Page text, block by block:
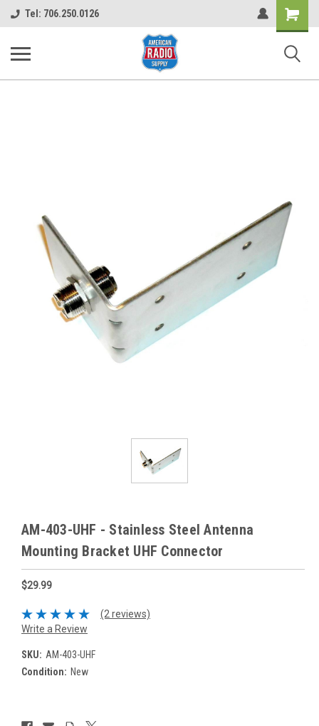
Tel: 706.250.0126
Shopping
Cart
AM-403-UHF - Stainless Steel Antenna
Mounting Bracket UHF Connector
$29.99
(2 reviews)
Write a Review
SKU: AM-403-UHF
Condition: New
Current